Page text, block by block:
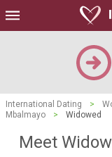
International Dating >
Mbalmayo
> Widowed
Meet